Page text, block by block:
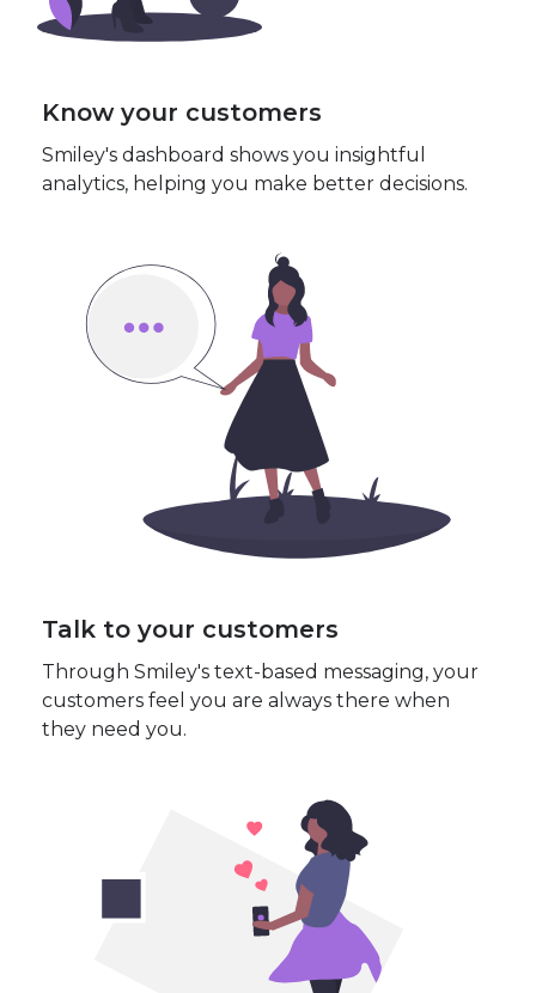
Know your customers
Smiley's dashboard shows you insightful
analytics, helping you make better decisions.
Talk to your customers
Through Smiley's text-based messaging, your
customers feel you are always there when
they need you.